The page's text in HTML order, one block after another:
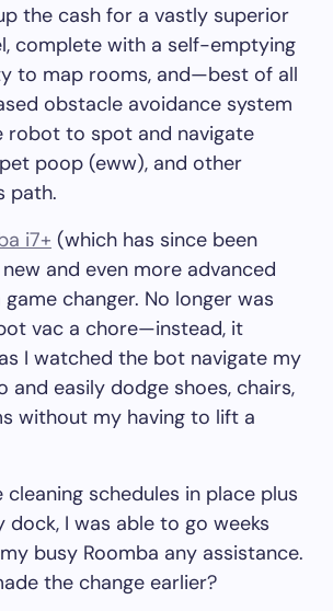
the cash for a vastly superior
complete with a self-emptying
to map rooms, and—best of all
obstacle avoidance system
robot to spot and navigate
poop (eww), and other
path.
i7+ (which has since been
and even more advanced
changer. No longer was
vac a chore—instead, it
I watched the bot navigate my
and easily dodge shoes, chairs,
without my having to lift a
schedules in place plus
I was able to go weeks
busy Roomba any assistance.
the change earlier?